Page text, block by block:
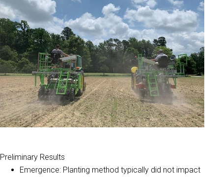
Preliminary Results
Emergence: Planting method typically did not impact